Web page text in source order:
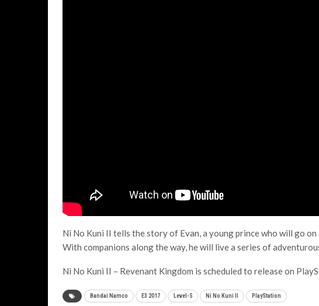
Ni No Kuni II tells the story of Evan, a young prince who will go
With companions along the way, he will live a series of
Ni No Kuni II – Revenant Kingdom is scheduled to release on
Bandai Namco E3 2017 Level-5 Ni No Kuni II PlayStation